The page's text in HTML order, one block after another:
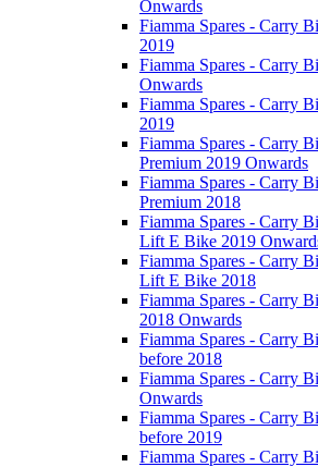
Onwards
Fiamma Spares - Carry
2019
Fiamma Spares - Carry
Onwards
Fiamma Spares - Carry
2019
Fiamma Spares - Carry
Premium 2019 Onwards
Fiamma Spares - Carry
Premium 2018
Fiamma Spares - Carry
Lift E Bike 2019
Fiamma Spares - Carry
Lift E Bike 2018
Fiamma Spares - Carry
2018 Onwards
Fiamma Spares - Carry
before 2018
Fiamma Spares - Carry
Onwards
Fiamma Spares - Carry
before 2019
Fiamma Spares - Carry